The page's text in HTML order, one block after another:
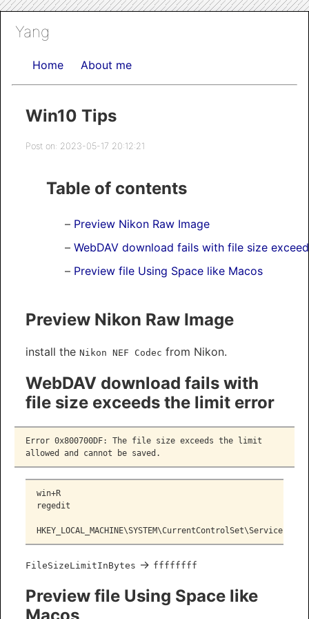
Yang
Home About me
Win10 Tips
Post on: 2023-05-17 20:12:21
Table of contents
Preview Nikon Raw Image
WebDAV download fails with file size
Preview file Using Space like Macos
Preview Nikon Raw Image
install the Nikon NEF Codec from Nikon.
WebDAV download fails with
file size exceeds the limit error
Error 0x800700DF: The file size exceeds the limit
allowed and cannot be saved.
win+R
regedit
FileSizeLimitInBytes -> ffffffff
Preview file Using Space like